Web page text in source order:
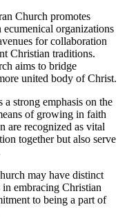
Church promotes
organizations
for collaboration
Christian traditions.
aims to bridge
united body of Christ.
strong emphasis on the
of growing in faith
are recognized as vital
together but also serve
may have distinct
embracing Christian
to being a part of